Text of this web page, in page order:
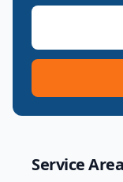
Service